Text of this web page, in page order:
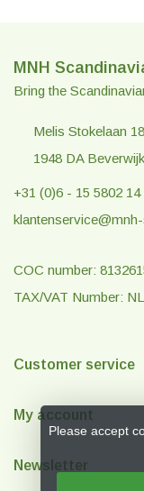
MNH
Bring the
Melis Stokelaan 18
1948 DA Beverwijk
+31 (0)6 - 15 5802 14
COC number:
TAX/VAT Number:
Customer service
My account
Newsletter
Please accept